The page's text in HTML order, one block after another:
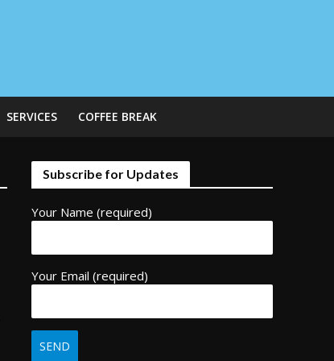
SERVICES COFFEE BREAK
Subscribe for Updates
Your Name (required)
Your Email (required)